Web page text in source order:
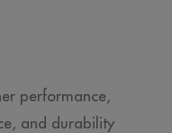
performance,
and durability